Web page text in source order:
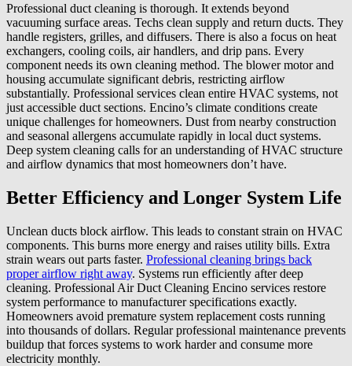
Professional duct cleaning is thorough. It extends beyond
vacuuming surface areas. Techs clean supply and return ducts. They
handle registers, grilles, and diffusers. There is also a focus on heat
exchangers, cooling coils, air handlers, and drip pans. Every
component needs its own cleaning method. The blower motor and
housing accumulate significant debris, restricting airflow
substantially. Professional services clean entire HVAC systems, not
just accessible duct sections. Encino’s climate conditions create
unique challenges for homeowners. Dust from nearby construction
and seasonal allergens accumulate rapidly in local duct systems.
Deep system cleaning calls for an understanding of HVAC structure
and airflow dynamics that most homeowners don’t have.
Better Efficiency and Longer System Life
Unclean ducts block airflow. This leads to constant strain on HVAC
components. This burns more energy and raises utility bills. Extra
strain wears out parts faster. Professional cleaning brings back
proper airflow right away. Systems run efficiently after deep
cleaning. Professional Air Duct Cleaning Encino services restore
system performance to manufacturer specifications exactly.
Homeowners avoid premature system replacement costs running
into thousands of dollars. Regular professional maintenance prevents
buildup that forces systems to work harder and consume more
electricity monthly.